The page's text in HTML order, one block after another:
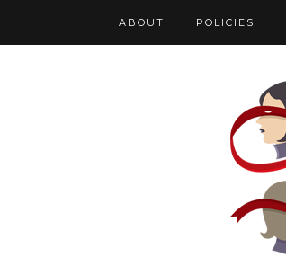
ABOUT POLICIES